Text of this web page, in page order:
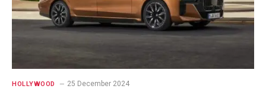
HOLLYWOOD 25 December 2024